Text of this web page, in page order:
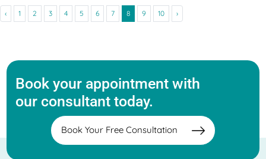
‹ 1 2 3 4 5 6 7 8 9 10 ›
Book your appointment with
our consultant today.
Book Your Free Consultation